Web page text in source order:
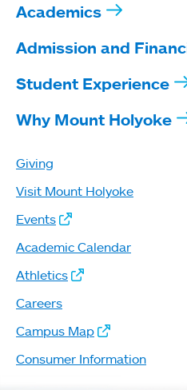
Academics
Admission and
Student Experience
Why Mount Holyoke
Giving
Visit Mount Holyoke
Events
Academic Calendar
Athletics
Careers
Campus Map
Consumer Information